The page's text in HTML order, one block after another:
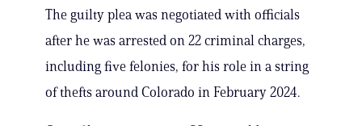
The guilty plea was negotiated with officials
after he was arrested on 22 criminal charges,
including five felonies, for his role in a string
of thefts around Colorado in February 2024.